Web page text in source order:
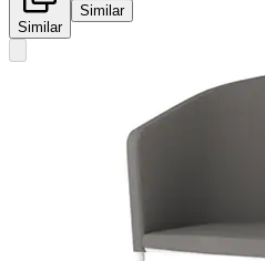
Similar
Similar